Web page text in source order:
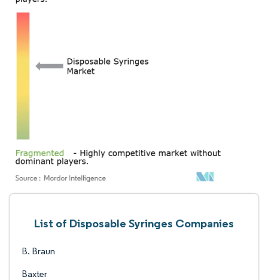
List of Disposable Syringes Companies
B. Braun
Baxter